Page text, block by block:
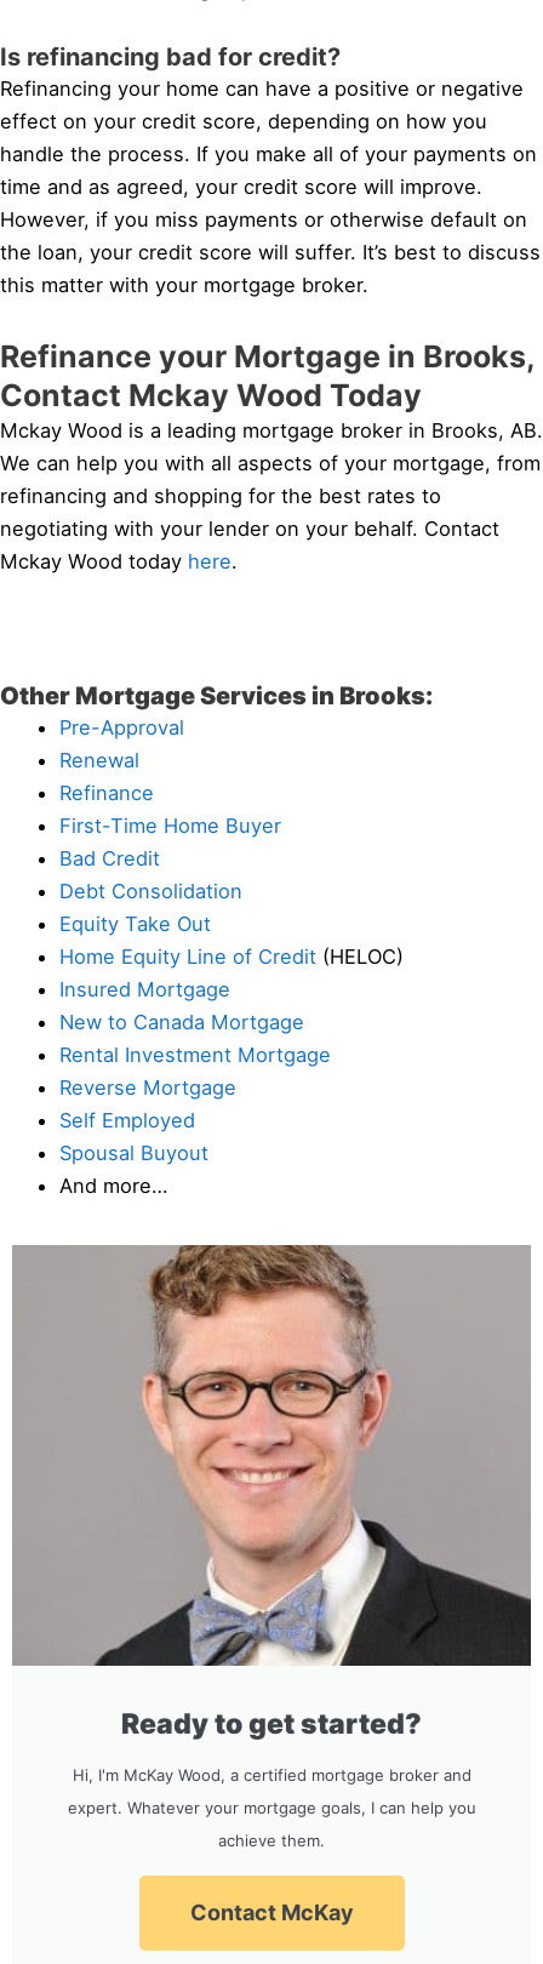
Is refinancing bad for credit?
Refinancing your home can have a positive or negative
effect on your credit score, depending on how you
handle the process. If you make all of your payments on
time and as agreed, your credit score will improve.
However, if you miss payments or otherwise default on
the loan, your credit score will suffer. It’s best to discuss
this matter with your mortgage broker.
Refinance your Mortgage in Brooks,
Contact Mckay Wood Today
Mckay Wood is a leading mortgage broker in Brooks, AB.
We can help you with all aspects of your mortgage, from
refinancing and shopping for the best rates to
negotiating with your lender on your behalf. Contact
Mckay Wood today here.
Other Mortgage Services in Brooks:
Pre-Approval
Renewal
Refinance
First-Time Home Buyer
Bad Credit
Debt Consolidation
Equity Take Out
Home Equity Line of Credit (HELOC)
Insured Mortgage
New to Canada Mortgage
Rental Investment Mortgage
Reverse Mortgage
Self Employed
Spousal Buyout
And more…
Ready to get started?
Hi, I'm McKay Wood, a certified mortgage broker and
expert. Whatever your mortgage goals, I can help you
achieve them.
Contact McKay